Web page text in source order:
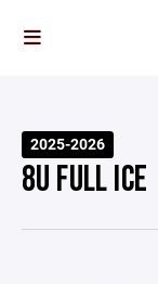
2025-2026
8U FULL ICE